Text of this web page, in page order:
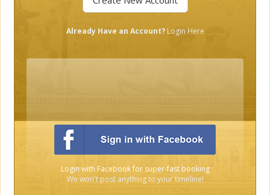
Already Have an Account?Login Here
Login with Facebook for super-fast booking
We won't post anything to your timeline!